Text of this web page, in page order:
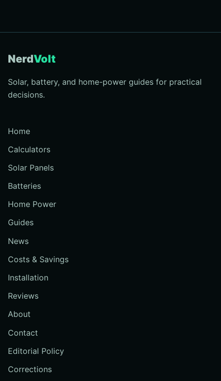
NerdVolt
Solar, battery, and home-power guides for practical
decisions.
Home
Calculators
Solar Panels
Batteries
Home Power
Guides
News
Costs & Savings
Installation
Reviews
About
Contact
Editorial Policy
Corrections